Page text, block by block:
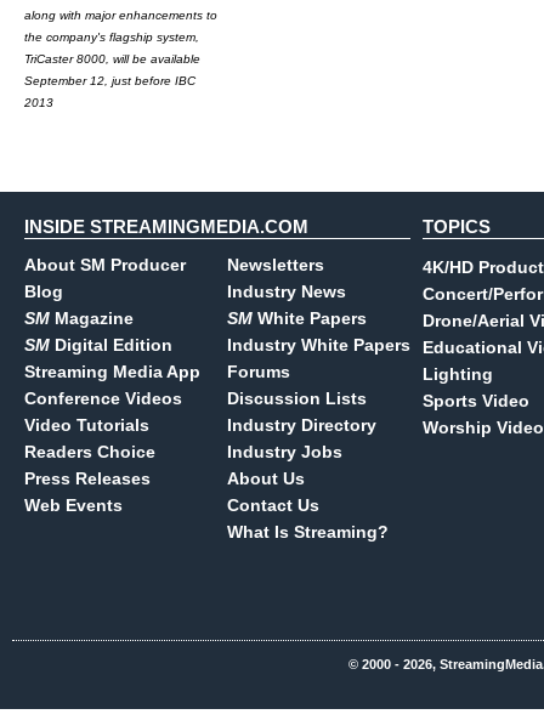
along with major enhancements to
the company's flagship system,
TriCaster 8000, will be available
September 12, just before IBC
2013
INSIDE STREAMINGMEDIA.COM
About SM Producer
Blog
SM Magazine
SM Digital Edition
Streaming Media App
Conference Videos
Video Tutorials
Readers Choice
Press Releases
Web Events
Newsletters
Industry News
SM White Papers
Industry White Papers
Forums
Discussion Lists
Industry Directory
Industry Jobs
About Us
Contact Us
What Is Streaming?
TOPICS
4K/HD
Concert/
Drone/Aerial
Educational
Lighting
Sports Video
Worship Video
© 2000 - 2026,